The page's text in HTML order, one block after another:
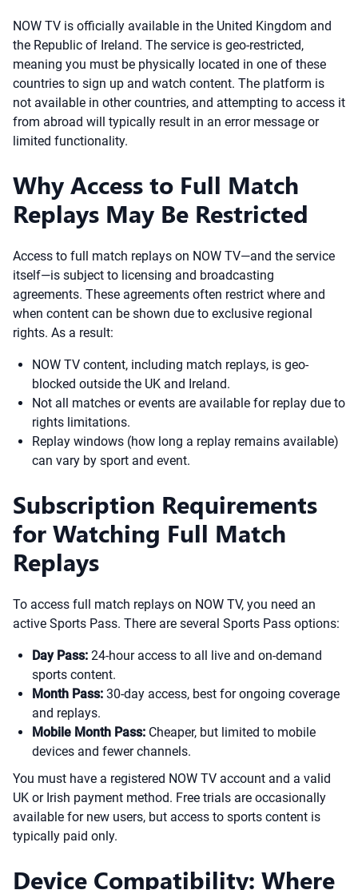
NOW TV is officially available in the United Kingdom and
the Republic of Ireland. The service is geo-restricted,
meaning you must be physically located in one of these
countries to sign up and watch content. The platform is
not available in other countries, and attempting to access it
from abroad will typically result in an error message or
limited functionality.
Why Access to Full Match
Replays May Be Restricted
Access to full match replays on NOW TV—and the service
itself—is subject to licensing and broadcasting
agreements. These agreements often restrict where and
when content can be shown due to exclusive regional
rights. As a result:
NOW TV content, including match replays, is geo-
blocked outside the UK and Ireland.
Not all matches or events are available for replay due to
rights limitations.
Replay windows (how long a replay remains available)
can vary by sport and event.
Subscription Requirements
for Watching Full Match
Replays
To access full match replays on NOW TV, you need an
active Sports Pass. There are several Sports Pass options:
Day Pass: 24-hour access to all live and on-demand
sports content.
Month Pass: 30-day access, best for ongoing coverage
and replays.
Mobile Month Pass: Cheaper, but limited to mobile
devices and fewer channels.
You must have a registered NOW TV account and a valid
UK or Irish payment method. Free trials are occasionally
available for new users, but access to sports content is
typically paid only.
Device Compatibility: Where